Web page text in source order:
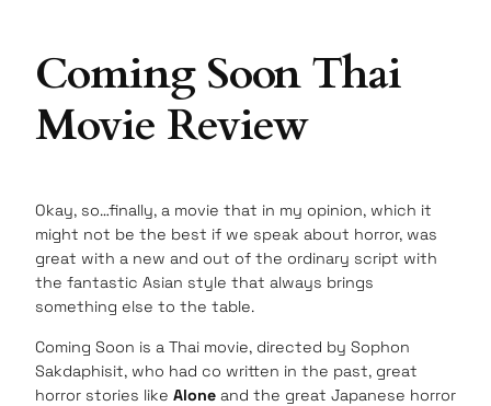
Coming Soon Thai
Movie Review
Okay, so…finally, a movie that in my opinion, which it
might not be the best if we speak about horror, was
great with a new and out of the ordinary script with
the fantastic Asian style that always brings
something else to the table.
Coming Soon is a Thai movie, directed by Sophon
Sakdaphisit, who had co written in the past, great
horror stories like Alone and the great Japanese horror